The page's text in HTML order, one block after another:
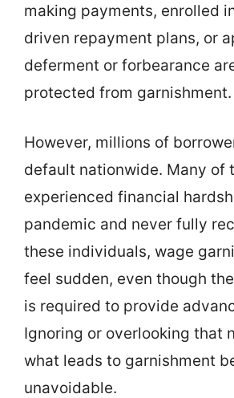
making payments, enrolled
driven repayment plans, or
deferment or forbearance
protected from garnishment.
However, millions of
default nationwide. Many of
experienced financial
pandemic and never fully
these individuals, wage
feel sudden, even though
is required to provide
Ignoring or overlooking that
what leads to garnishment
unavoidable.